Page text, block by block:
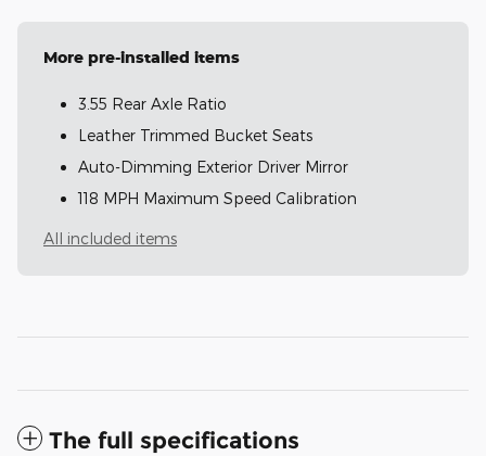
More pre-installed items
3.55 Rear Axle Ratio
Leather Trimmed Bucket Seats
Auto-Dimming Exterior Driver Mirror
118 MPH Maximum Speed Calibration
All included items
The full specifications